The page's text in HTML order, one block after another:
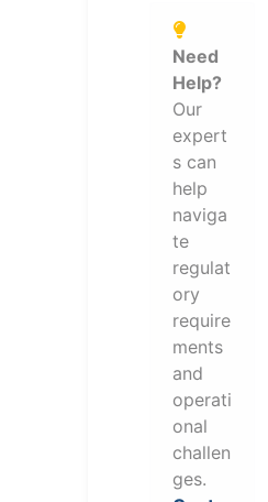
Need
Help?
Our
expert
s can
help
naviga
te
regulat
ory
require
ments
and
operati
onal
challen
ges.